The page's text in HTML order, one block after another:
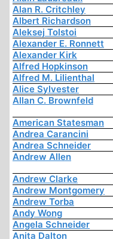
Alan R. Critchley
Albert Richardson
Aleksej Tolstoi
Alexander E. Ronnett
Alexander Kirk
Alfred Hopkinson
Alfred M. Lilienthal
Alice Sylvester
Allan C. Brownfeld
American Statesman
Andrea Carancini
Andrea Schneider
Andrew Allen
Andrew Clarke
Andrew Montgomery
Andrew Torba
Andy Wong
Angela Schneider
Anita Dalton